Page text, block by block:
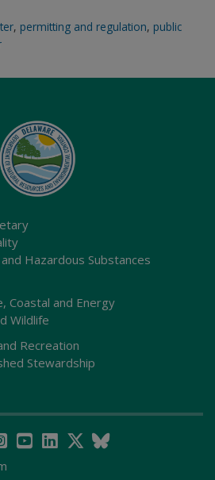
, permitting and regulation, public
Hazardous Substances
Coastal and Energy
Wildlife
Recreation
Stewardship